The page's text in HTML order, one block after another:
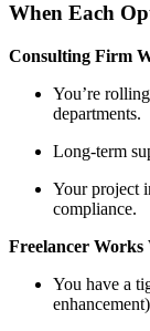
When Each
Consulting Firm
You’re
departments.
Long-term
Your project
compliance.
Freelancer Works
You have a